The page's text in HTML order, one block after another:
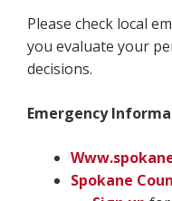
Please check local
you evaluate your
decisions.
Emergency
Spokane